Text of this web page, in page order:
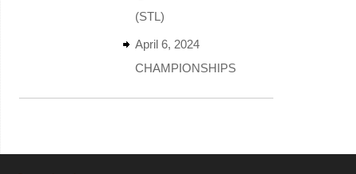
(STL)
April 6, 2024
CHAMPIONSHIPS